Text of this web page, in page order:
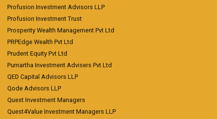
Profusion Investment Advisors LLP
Profusion Investment Trust
Prosperity Wealth Management Pvt Ltd
PRPEdge Wealth Pvt Ltd
Prudent Equity Pvt Ltd
Purnartha Investment Advisers Pvt Ltd
QED Capital Advisors LLP
Qode Advisors LLP
Quest Investment Managers
Quest4Value Investment Managers LLP